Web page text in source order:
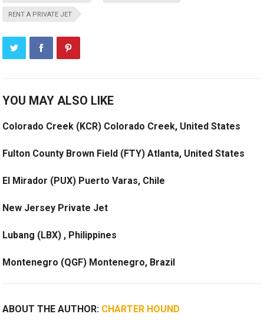
RENT A PRIVATE JET
YOU MAY ALSO LIKE
Colorado Creek (KCR) Colorado Creek, United States
Fulton County Brown Field (FTY) Atlanta, United States
El Mirador (PUX) Puerto Varas, Chile
New Jersey Private Jet
Lubang (LBX) , Philippines
Montenegro (QGF) Montenegro, Brazil
ABOUT THE AUTHOR: CHARTER HOUND